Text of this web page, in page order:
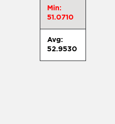
Min:
51.0710
Avg:
52.9530